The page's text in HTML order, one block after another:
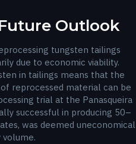
Outlook
tungsten tailings
due to economic viability.
in tailings means that the
reprocessed material can be
trial at the Panasqueira
successful in producing 50–
was deemed uneconomical